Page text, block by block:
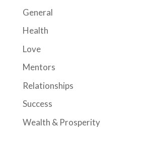
General
Health
Love
Mentors
Relationships
Success
Wealth & Prosperity